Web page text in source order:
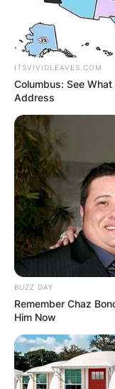
ITSVIVIDLEAVES.COM
Columbus: See
Address
BUZZ DAY
Remember Chaz
Him Now